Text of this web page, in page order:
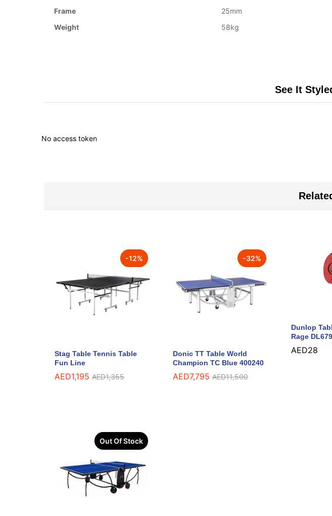
Frame
25mm
Weight
58kg
See It
No access token
-12%
Stag Table Tennis Table
Fun Line
AED1,195 AED1,355
-32%
Donic TT Table World
Champion TC Blue 400240
AED7,795 AED11,500
Dunlop
Rage
AED28
Out Of Stock